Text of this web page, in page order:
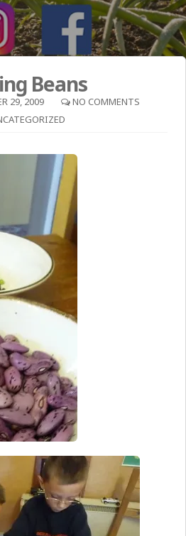
Beans
29, 2009
NO COMMENTS